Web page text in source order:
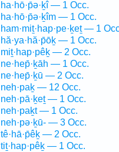
ha·hō·p̄ə·ḵî — 1 Occ.
ha·hō·p̄ə·ḵîm — 1 Occ.
ham·miṯ·hap·pe·ḵeṯ — 1
hă·ya·hă·p̄ōḵ — 1 Occ.
miṯ·hap·pêḵ — 2 Occ.
ne·hep̄·ḵāh — 1 Occ.
ne·hep̄·ḵū — 2 Occ.
neh·paḵ — 12 Occ.
neh·pā·ḵeṯ — 1 Occ.
neh·paḵt — 1 Occ.
neh·pə·ḵū- — 3 Occ.
tê·hā·p̄êḵ — 2 Occ.
tiṯ·hap·pêḵ — 1 Occ.